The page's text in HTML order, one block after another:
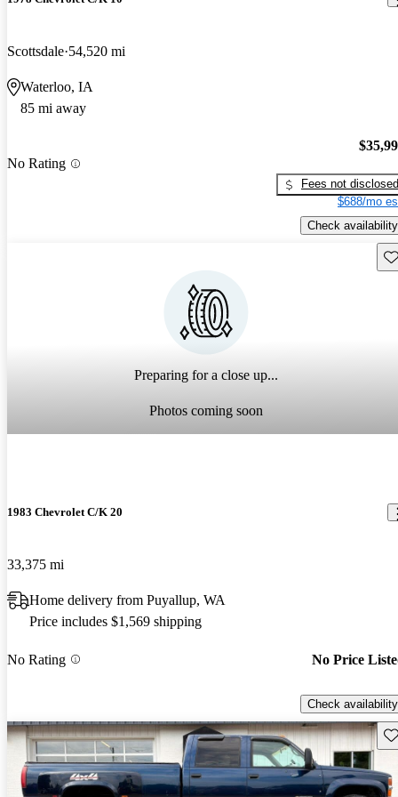
Scottsdale 54,520 mi
Waterloo, IA
85 mi away
No Rating
Fees not disclosed
$688/mo
Check availability
Preparing for a close up...
Photos coming soon
1983 Chevrolet C/K 20
33,375 mi
Home delivery from Puyallup, WA
Price includes $1,569 shipping
No Rating No Price
Check availability